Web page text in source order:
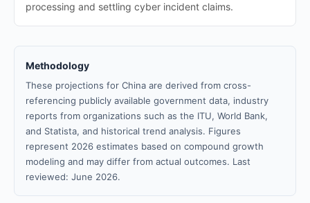
processing and settling cyber incident claims.
Methodology
These projections for China are derived from cross-
referencing publicly available government data, industry
reports from organizations such as the ITU, World Bank,
and Statista, and historical trend analysis. Figures
represent 2026 estimates based on compound growth
modeling and may differ from actual outcomes. Last
reviewed: June 2026.